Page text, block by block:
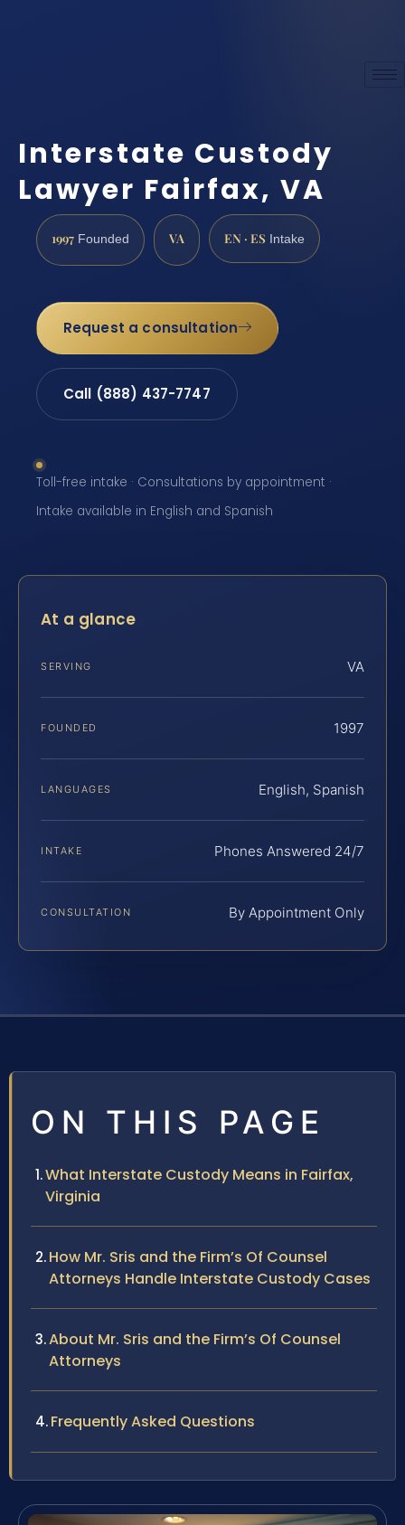
Interstate Custody
Lawyer Fairfax, VA
1997 Founded VA EN · ES Intake
Request a consultation
Call (888) 437-7747
Toll-free intake · Consultations by appointment ·
Intake available in English and Spanish
At a glance
SERVING VA
FOUNDED 1997
LANGUAGES English, Spanish
INTAKE Phones Answered 24/7
CONSULTATION By Appointment Only
ON THIS PAGE
What Interstate Custody Means in Fairfax,
Virginia
How Mr. Sris and the Firm’s Of Counsel
Attorneys Handle Interstate Custody Cases
About Mr. Sris and the Firm’s Of Counsel
Attorneys
Frequently Asked Questions